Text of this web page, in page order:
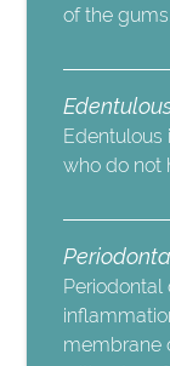
of the gums.
who do not
Periodontal
membrane